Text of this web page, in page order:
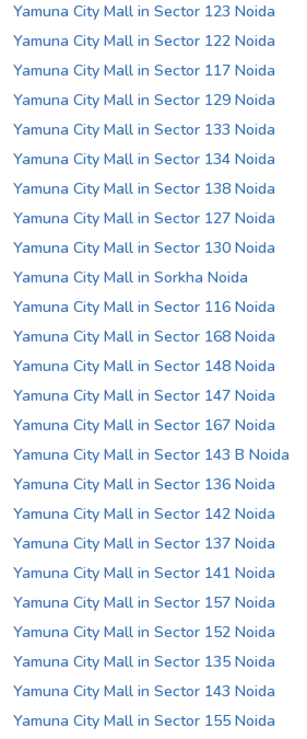
Yamuna City Mall in Sector 123 Noida
Yamuna City Mall in Sector 122 Noida
Yamuna City Mall in Sector 117 Noida
Yamuna City Mall in Sector 129 Noida
Yamuna City Mall in Sector 133 Noida
Yamuna City Mall in Sector 134 Noida
Yamuna City Mall in Sector 138 Noida
Yamuna City Mall in Sector 127 Noida
Yamuna City Mall in Sector 130 Noida
Yamuna City Mall in Sorkha Noida
Yamuna City Mall in Sector 116 Noida
Yamuna City Mall in Sector 168 Noida
Yamuna City Mall in Sector 148 Noida
Yamuna City Mall in Sector 147 Noida
Yamuna City Mall in Sector 167 Noida
Yamuna City Mall in Sector 143 B Noida
Yamuna City Mall in Sector 136 Noida
Yamuna City Mall in Sector 142 Noida
Yamuna City Mall in Sector 137 Noida
Yamuna City Mall in Sector 141 Noida
Yamuna City Mall in Sector 157 Noida
Yamuna City Mall in Sector 152 Noida
Yamuna City Mall in Sector 135 Noida
Yamuna City Mall in Sector 143 Noida
Yamuna City Mall in Sector 155 Noida